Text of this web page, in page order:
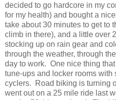
decided to go hardcore in my
for my health) and bought a
take about 30 minutes to get to
climb in there), and a little over
stocking up on rain gear and
through the weather, through
day to work. One nice thing
tune-ups and locker rooms with
cyclers. Road biking is turning
went out on a 25 mile ride last